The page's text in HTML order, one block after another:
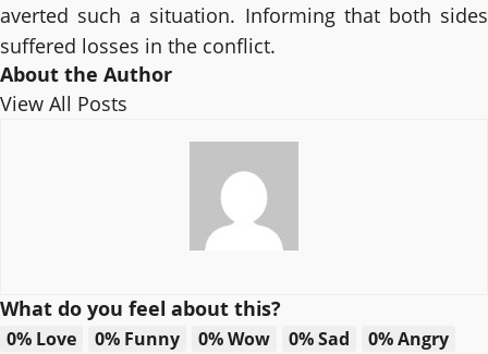
averted such a situation. Informing that both sides
suffered losses in the conflict.
About the Author
View All Posts
What do you feel about this?
0% Love 0% Funny 0%Wow 0%Sad 0%Angry